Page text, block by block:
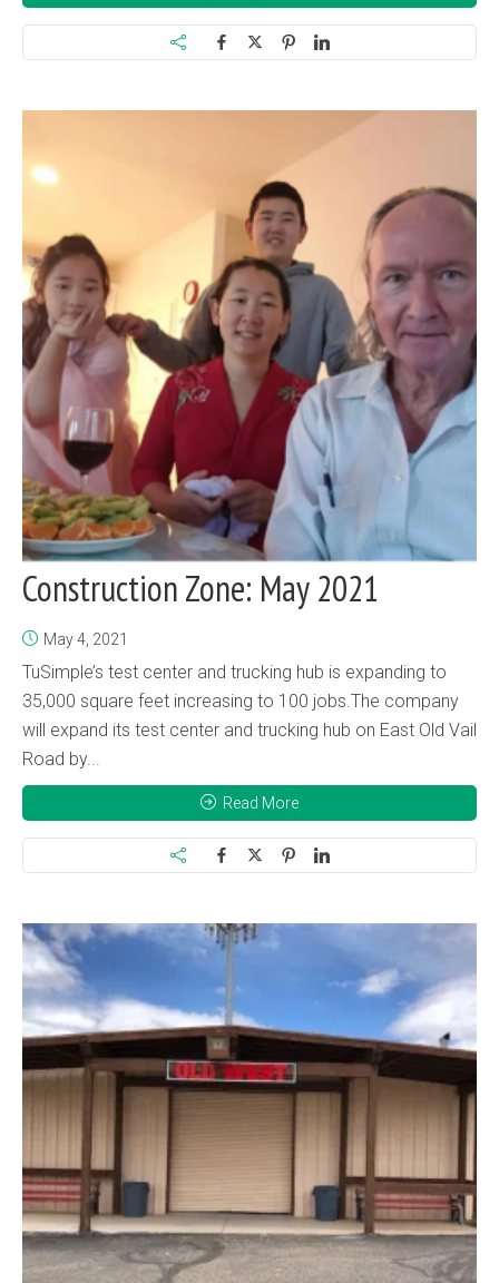
Construction Zone: May 2021
May 4, 2021
TuSimple’s test center and trucking hub is expanding to
35,000 square feet increasing to 100 jobs.The company
will expand its test center and trucking hub on East Old Vail
Road by...
Read More